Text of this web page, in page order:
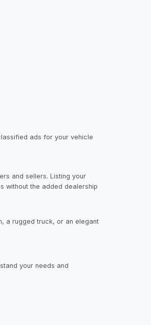
ads for your vehicle
and sellers. Listing your
without the added dealership
a rugged truck, or an elegant
your needs and